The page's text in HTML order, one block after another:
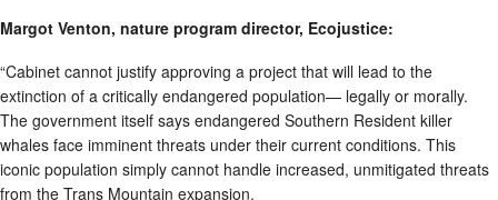
Margot Venton, nature program director, Ecojustice:
“Cabinet cannot justify approving a project that will lead to the
extinction of a critically endangered population— legally or morally.
The government itself says endangered Southern Resident killer
whales face imminent threats under their current conditions. This
iconic population simply cannot handle increased, unmitigated threats
from the Trans Mountain expansion.